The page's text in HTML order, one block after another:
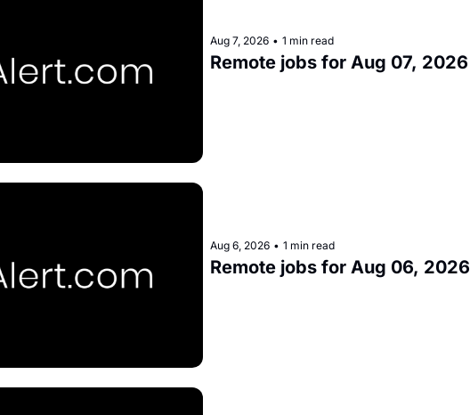
Aug 7, 2026 • 1 min read
Remote jobs for Aug 07, 2026
Aug 6, 2026 • 1 min read
Remote jobs for Aug 06, 2026